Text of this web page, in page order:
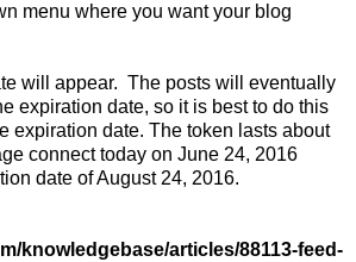
menu where you want your blog
will appear. The posts will eventually
expiration date, so it is best to do this
expiration date. The token lasts about
connect today on June 24, 2016
date of August 24, 2016.
knowledgebase/articles/88113-feed-